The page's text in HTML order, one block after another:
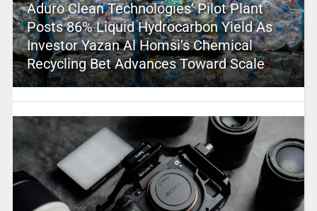
Aduro Clean Technologies’ Pilot Plant
Posts 86% Liquid Hydrocarbon Yield As
Investor Yazan Al Homsi’s Chemical
Recycling Bet Advances Toward Scale